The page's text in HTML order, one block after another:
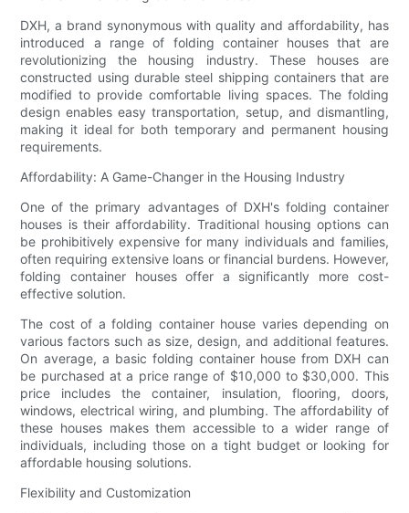
DXH, a brand synonymous with quality and affordability, has
introduced a range of folding container houses that are
revolutionizing the housing industry. These houses are
constructed using durable steel shipping containers that are
modified to provide comfortable living spaces. The folding
design enables easy transportation, setup, and dismantling,
making it ideal for both temporary and permanent housing
requirements.
Affordability: A Game-Changer in the Housing Industry
One of the primary advantages of DXH's folding container
houses is their affordability. Traditional housing options can
be prohibitively expensive for many individuals and families,
often requiring extensive loans or financial burdens. However,
folding container houses offer a significantly more cost-
effective solution.
The cost of a folding container house varies depending on
various factors such as size, design, and additional features.
On average, a basic folding container house from DXH can
be purchased at a price range of $10,000 to $30,000. This
price includes the container, insulation, flooring, doors,
windows, electrical wiring, and plumbing. The affordability of
these houses makes them accessible to a wider range of
individuals, including those on a tight budget or looking for
affordable housing solutions.
Flexibility and Customization